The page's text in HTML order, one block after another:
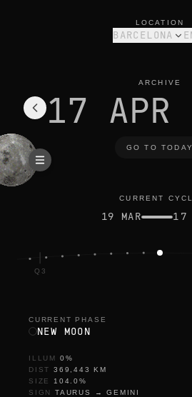
LOCATION
BARCELONA
ARCHIVE
17 APR
GO TO TODAY
CURRENT
19 MAR 17
Q3
CURRENT PHASE
NEW MOON
ILLUM 0%
DIST
369,443
KM
SIZE
104.0%
SIGN
TAURUS →GEMINI